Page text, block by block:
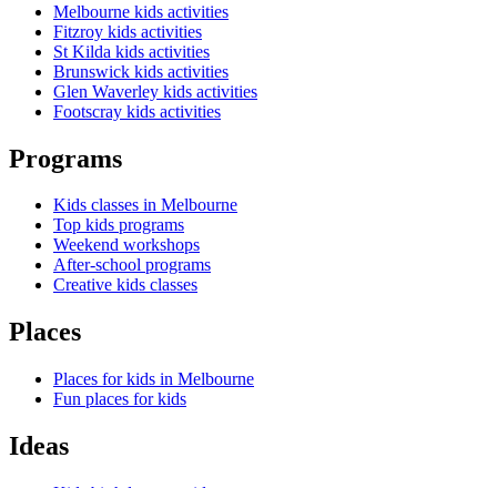
Melbourne kids activities
Fitzroy kids activities
St Kilda kids activities
Brunswick kids activities
Glen Waverley kids activities
Footscray kids activities
Programs
Kids classes in Melbourne
Top kids programs
Weekend workshops
After-school programs
Creative kids classes
Places
Places for kids in Melbourne
Fun places for kids
Ideas